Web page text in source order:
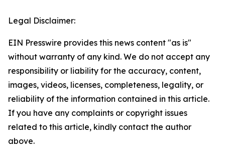
Legal Disclaimer:
EIN Presswire provides this news content "as is"
without warranty of any kind. We do not accept any
responsibility or liability for the accuracy, content,
images, videos, licenses, completeness, legality, or
reliability of the information contained in this article.
If you have any complaints or copyright issues
related to this article, kindly contact the author
above.